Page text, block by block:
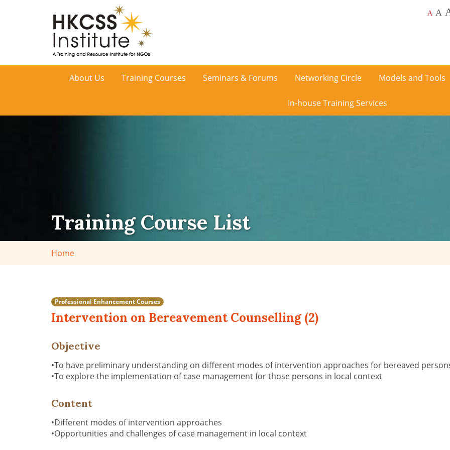
HKCSS
A A
About Us Training Courses Seminars & Forums Networking Circle Models and Tools
In-house Training Services
Training Course List
Home
Professional Enhancement Courses
Intervention on Bereavement Counselling (2)
Objective
•To have preliminary understanding on different modes of intervention approaches for bereaved
•To explore the implementation of case management for those persons in local context
Content
•Different modes of intervention approaches
•Opportunities and challenges of case management in local context